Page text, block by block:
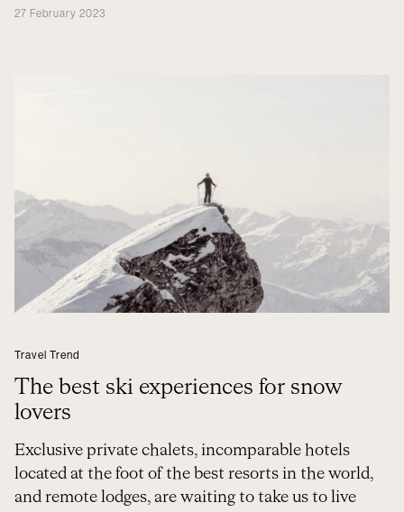
27 February 2023
Travel Trend
The best ski experiences for snow
lovers
Exclusive private chalets, incomparable hotels
located at the foot of the best resorts in the world,
and remote lodges, are waiting to take us to live